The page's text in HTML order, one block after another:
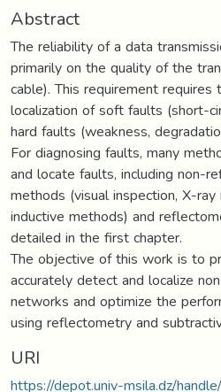
Abstract
The reliability of a data
primarily on the quality of the
cable). This requirement
localization of soft faults (short-
hard faults (weakness,
For diagnosing faults, many
and locate faults, including non-
methods (visual inspection, X-
inductive methods) and
detailed in the first chapter.
The objective of this work is to
accurately detect and localize
networks and optimize the
using reflectometry and
URI
https://depot.univ-msila.dz/